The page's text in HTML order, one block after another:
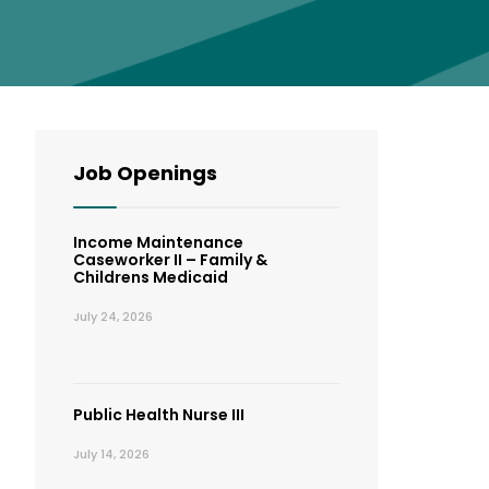
Job Openings
Income Maintenance
Caseworker II – Family &
Childrens Medicaid
July 24, 2026
Public Health Nurse III
July 14, 2026